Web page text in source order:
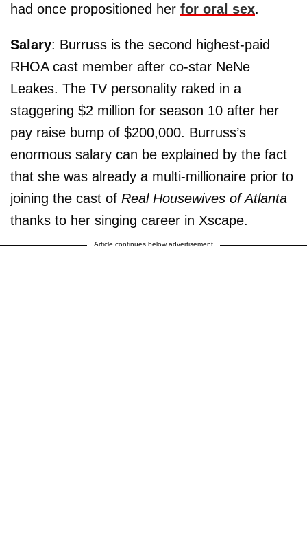
had once propositioned her for oral sex.
Salary: Burruss is the second highest-paid
RHOA cast member after co-star NeNe
Leakes. The TV personality raked in a
staggering $2 million for season 10 after her
pay raise bump of $200,000. Burruss’s
enormous salary can be explained by the fact
that she was already a multi-millionaire prior to
joining the cast of Real Housewives of Atlanta
thanks to her singing career in Xscape.
Article continues below advertisement